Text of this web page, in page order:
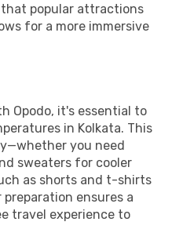
popular attractions
for a more immersive
Opodo, it's essential to
in Kolkata. This
you need
sweaters for cooler
as shorts and t-shirts
ensures a
travel experience to